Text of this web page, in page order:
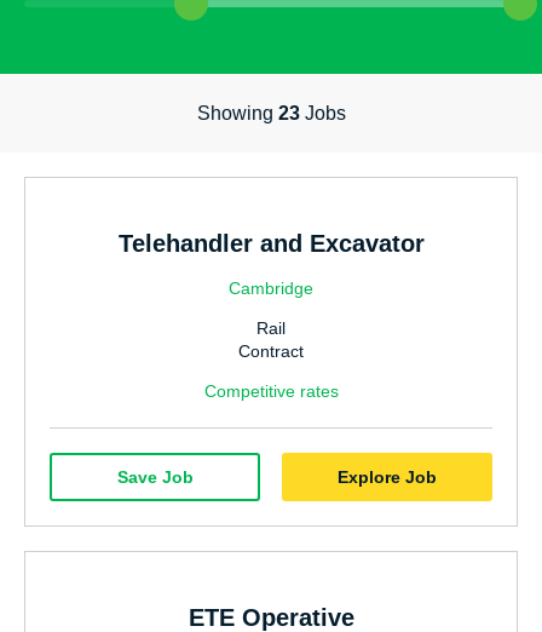
Highways & Traffic Management
Office & Admin
Facilities Management
Accounting & Finance
Warehouse & Logistics
Hospitality & Catering
Manufacturing & Industrial
Showing 23Jobs
Telehandler and Excavator
Cambridge
Rail
Contract
Competitive rates
Explore Job
Save Job
ETE Operative